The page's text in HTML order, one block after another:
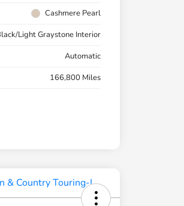
Cashmere Pearl
Light Graystone Interior
Automatic
166,800 Miles